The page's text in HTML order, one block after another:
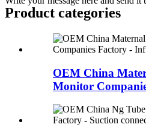
Product categories
OEM China
Monitor